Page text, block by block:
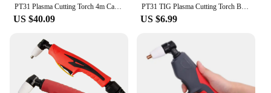
PT31 Plasma Cutting Torch 4m Cable PT-31 Torch for 30-50A Air Cooled Plasma Cutting Machine
US $40.09
PT31 TIG Plasma Cutting Torch Body Gun Head Cutter Machine 30-50A Air Cooled
US $6.99